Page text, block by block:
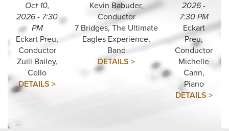
Oct 10,
2026 - 7:30
PM
Eckart Preu,
Conductor
Zuill Bailey,
Cello
DETAILS >
Kevin Babuder,
Conductor
7 Bridges, The Ultimate
Eagles Experience,
Band
DETAILS >
2026 -
7:30 PM
Eckart
Preu,
Conductor
Michelle
Cann,
Piano
DETAILS >